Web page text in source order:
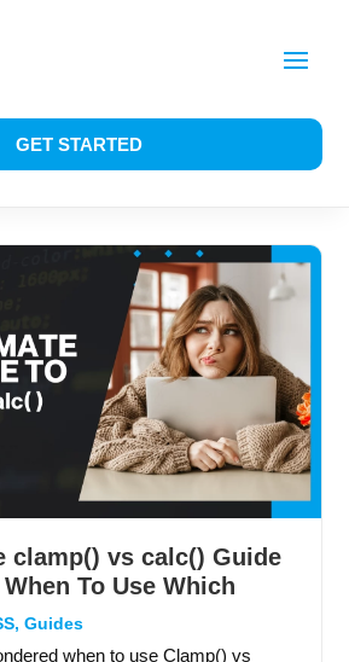
GET STARTED
clamp() vs calc() Guide
To Use Which
,Guides
when to use Clamp() vs